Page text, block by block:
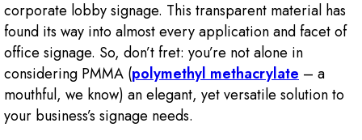
corporate lobby signage. This transparent material has
found its way into almost every application and facet of
office signage. So, don’t fret: you’re not alone in
considering PMMA (polymethyl methacrylate – a
mouthful, we know) an elegant, yet versatile solution to
your business’s signage needs.